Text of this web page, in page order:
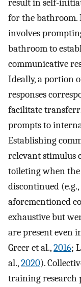
result in self-
for the
involves
bathroom to
communicative
Ideally, a portion
responses
facilitate
prompts to
Establishing
relevant stimulus
toileting when
discontinued (e.g.,
aforementioned
exhaustive but
are present even
Greer et al.,2016;
al.,2020).
training research